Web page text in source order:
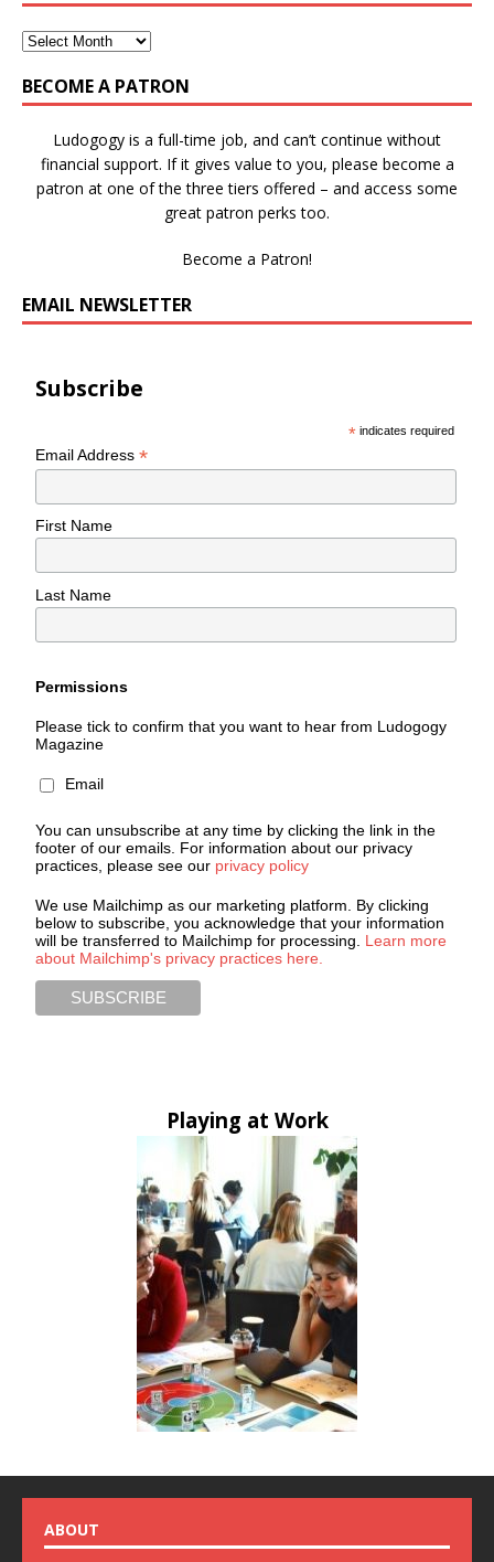
BECOME A PATRON
Ludogogy is a full-time job, and can’t continue without
financial support. If it gives value to you, please become a
patron at one of the three tiers offered – and access some
great patron perks too.
Become a Patron!
EMAIL NEWSLETTER
Subscribe
* indicates required
Email Address*
First Name
Last Name
Permissions
Please tick to confirm that you want to hear from Ludogogy
Magazine
Email
You can unsubscribe at any time by clicking the link in the
footer of our emails. For information about our privacy
practices, please see our privacy policy
We use Mailchimp as our marketing platform. By clicking
below to subscribe, you acknowledge that your information
will be transferred to Mailchimp for processing. Learn more
about Mailchimp's privacy practices here.
Playing at Work
ABOUT